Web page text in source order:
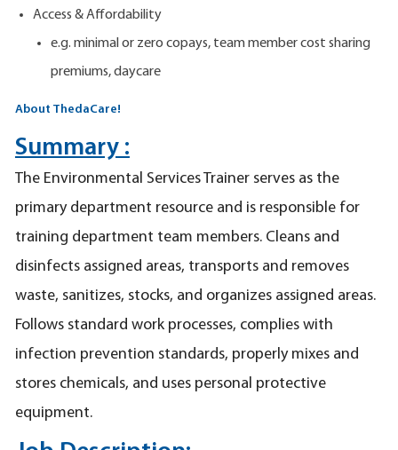
Access & Affordability
e.g. minimal or zero copays, team member cost sharing
premiums, daycare
About ThedaCare!
Summary :
The Environmental Services Trainer serves as the
primary department resource and is responsible for
training department team members. Cleans and
disinfects assigned areas, transports and removes
waste, sanitizes, stocks, and organizes assigned areas.
Follows standard work processes, complies with
infection prevention standards, properly mixes and
stores chemicals, and uses personal protective
equipment.